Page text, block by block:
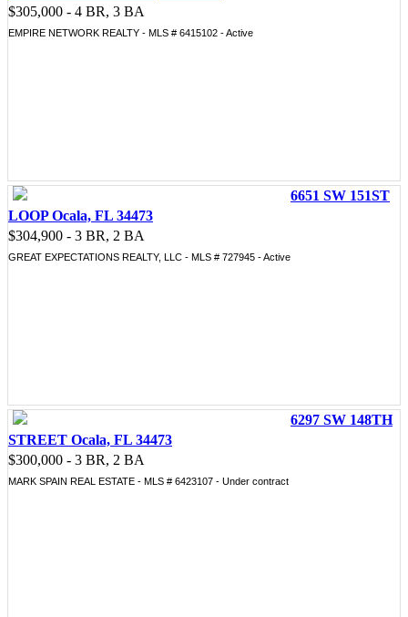
$305,000 - 4 BR, 3 BA
EMPIRE NETWORK REALTY - MLS # 6415102 - Active
6651 SW 151ST
LOOP Ocala, FL 34473
$304,900 - 3 BR, 2 BA
GREAT EXPECTATIONS REALTY, LLC - MLS # 727945 - Active
6297 SW 148TH
STREET Ocala, FL 34473
$300,000 - 3 BR, 2 BA
MARK SPAIN REAL ESTATE - MLS # 6423107 - Under contract